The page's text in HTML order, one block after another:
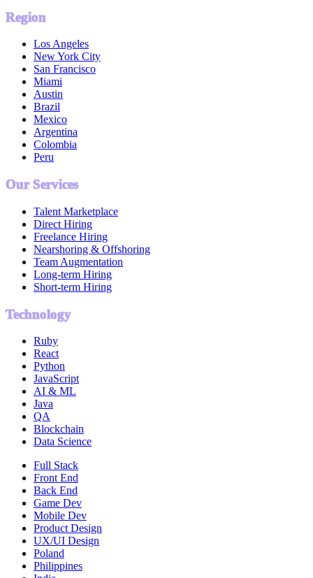
Region
Los Angeles
New York City
San Francisco
Miami
Austin
Brazil
Mexico
Argentina
Colombia
Peru
Our Services
Talent Marketplace
Direct Hiring
Freelance Hiring
Nearshoring & Offshoring
Team Augmentation
Long-term Hiring
Short-term Hiring
Technology
Ruby
React
Python
JavaScript
AI & ML
Java
QA
Blockchain
Data Science
Full Stack
Front End
Back End
Game Dev
Mobile Dev
Product Design
UX/UI Design
Poland
Philippines